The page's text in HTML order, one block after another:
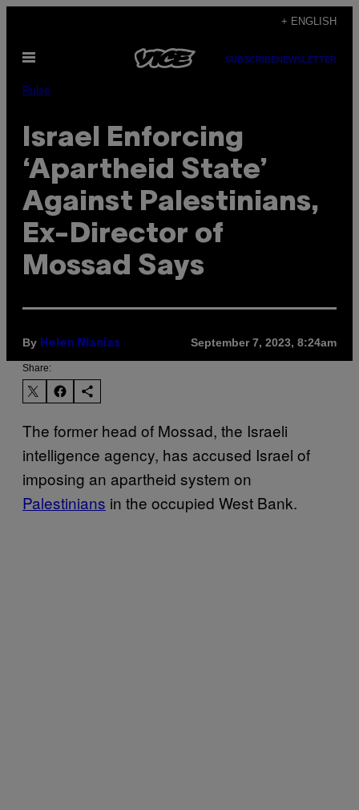
content
+ ENGLISH
Open
SUBSCRIBENEWSLETTER
Pulse
Israel Enforcing
‘Apartheid State’
Against Palestinians,
Ex-Director of
Mossad Says
By Helen Nianias September 7, 2023, 8:24am
Share:
The former head of Mossad, the Israeli
intelligence agency, has accused Israel of
imposing an apartheid system on
Palestinians in the occupied West Bank.